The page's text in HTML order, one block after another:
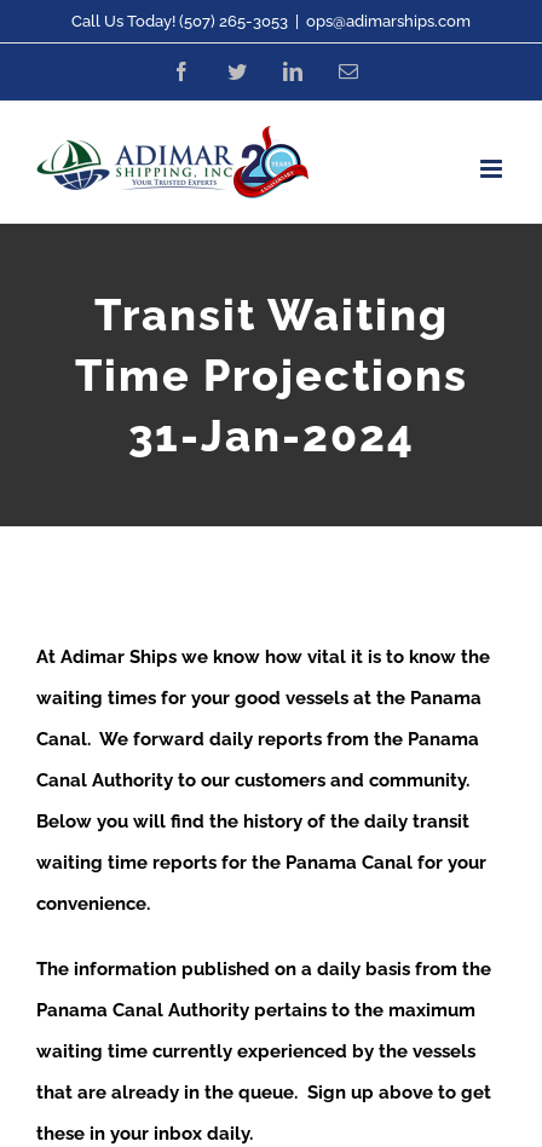
content
Call Us Today! (507) 265-3053 ops@adimarships.com
FacebookTwitterLinkedInEmail
Transit Waiting
Time Projections
31-Jan-2024
At Adimar Ships we know how vital it is to know the
waiting times for your good vessels at the Panama
Canal. We forward daily reports from the Panama
Canal Authority to our customers and community.
Below you will find the history of the daily transit
waiting time reports for the Panama Canal for your
convenience.
The information published on a daily basis from the
Panama Canal Authority pertains to the maximum
waiting time currently experienced by the vessels
that are already in the queue. Sign up above to get
these in your inbox daily.